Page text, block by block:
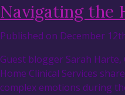
Navigating the
Published on December
Guest blogger Sarah
Home Clinical Services
complex emotions during